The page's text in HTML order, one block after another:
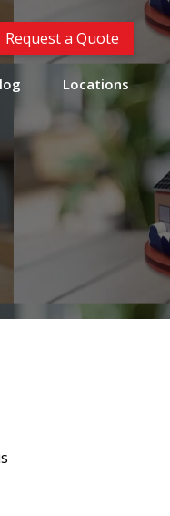
Request a Quote
Locations